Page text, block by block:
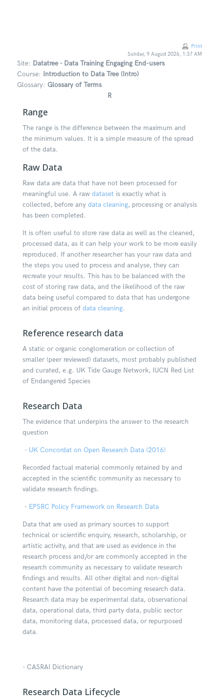
Print
Sunday, 9 August 2026, 1:37 AM
Site: Datatree - Data Training Engaging End-users
Course: Introduction to Data Tree (Intro)
Glossary: Glossary of Terms
R
Range
The range is the difference between the maximum and
the minimum values. It is a simple measure of the spread
of the data.
Raw Data
Raw data are data that have not been processed for
meaningful use. A raw dataset is exactly what is
collected, before any data cleaning, processing or analysis
has been completed.
It is often useful to store raw data as well as the cleaned,
processed data, as it can help your work to be more easily
reproduced. If another researcher has your raw data and
the steps you used to process and analyse, they can
recreate your results. This has to be balanced with the
cost of storing raw data, and the likelihood of the raw
data being useful compared to data that has undergone
an initial process of data cleaning.
Reference research data
A static or organic conglomeration or collection of
smaller (peer reviewed) datasets, most probably published
and curated, e.g. UK Tide Gauge Network, IUCN Red List
of Endangered Species
Research Data
The evidence that underpins the answer to the research
question
-UK Concordat on Open Research Data (2016)
Recorded factual material commonly retained by and
accepted in the scientific community as necessary to
validate research findings.
- EPSRC Policy Framework on Research Data
Data that are used as primary sources to support
technical or scientific enquiry, research, scholarship, or
artistic activity, and that are used as evidence in the
research process and/or are commonly accepted in the
research community as necessary to validate research
findings and results. All other digital and non-digital
content have the potential of becoming research data.
Research data may be experimental data, observational
data, operational data, third party data, public sector
data, monitoring data, processed data, or repurposed
data.
- CASRAI Dictionary
Research Data Lifecycle